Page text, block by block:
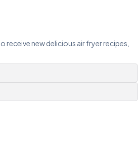
receive new delicious air fryer recipes,